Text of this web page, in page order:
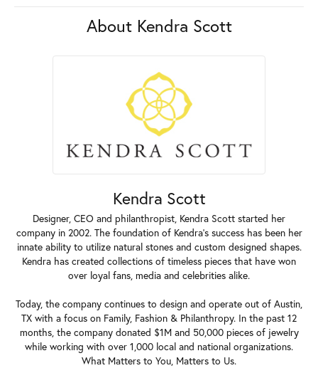
About Kendra Scott
Kendra Scott
Designer, CEO and philanthropist, Kendra Scott started her
company in 2002. The foundation of Kendra's success has been her
innate ability to utilize natural stones and custom designed shapes.
Kendra has created collections of timeless pieces that have won
over loyal fans, media and celebrities alike.
Today, the company continues to design and operate out of Austin,
TX with a focus on Family, Fashion & Philanthropy. In the past 12
months, the company donated $1M and 50,000 pieces of jewelry
while working with over 1,000 local and national organizations.
What Matters to You, Matters to Us.